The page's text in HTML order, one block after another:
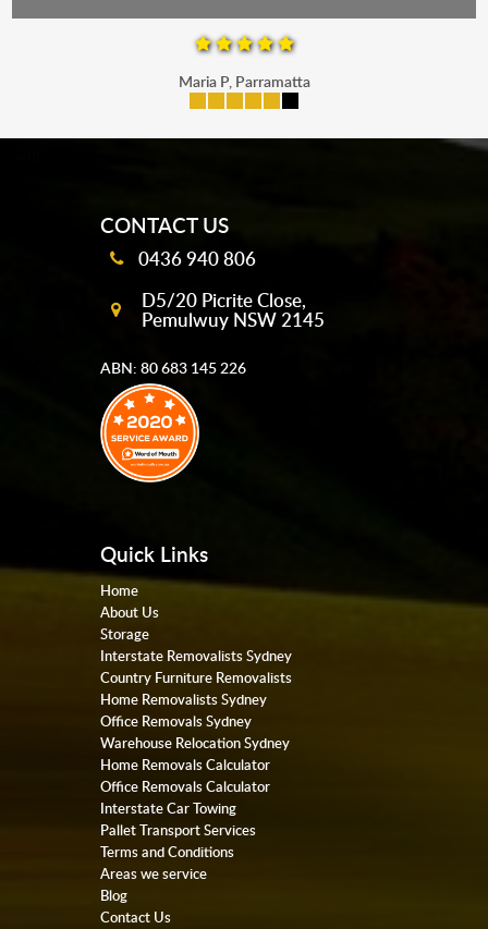
Maria P, Parramatta
CONTACT US
0436 940 806
D5/20 Picrite Close,
Pemulwuy NSW 2145
ABN: 80 683 145 226
Quick Links
Home
About Us
Storage
Interstate Removalists Sydney
Country Furniture Removalists
Home Removalists Sydney
Office Removals Sydney
Warehouse Relocation Sydney
Home Removals Calculator
Office Removals Calculator
Interstate Car Towing
Pallet Transport Services
Terms and Conditions
Areas we service
Blog
Contact Us